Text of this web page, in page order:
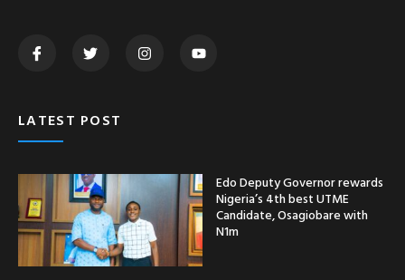
LATEST POST
Edo Deputy Governor rewards
Nigeria’s 4th best UTME
Candidate, Osagiobare with
N1m